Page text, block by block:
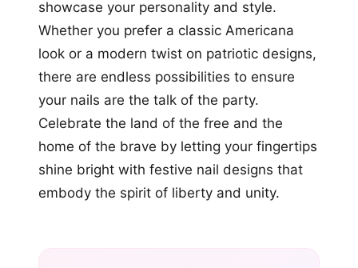
showcase your personality and style.
Whether you prefer a classic Americana
look or a modern twist on patriotic designs,
there are endless possibilities to ensure
your nails are the talk of the party.
Celebrate the land of the free and the
home of the brave by letting your fingertips
shine bright with festive nail designs that
embody the spirit of liberty and unity.